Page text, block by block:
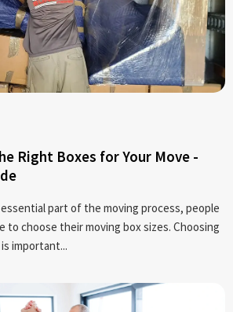
Right Boxes for Your Move -
part of the moving process, people
to choose their moving box sizes. Choosing
important...